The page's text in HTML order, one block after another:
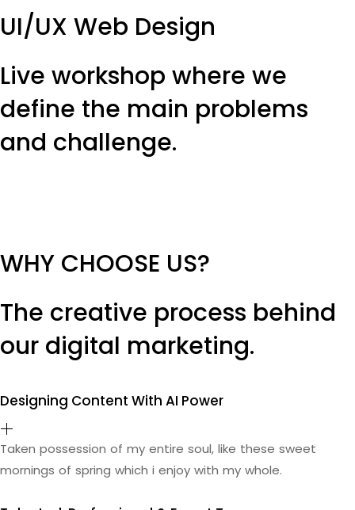
UI/UX Web Design
Live workshop where we
define the main problems
and challenge.
WHY CHOOSE US?
The creative process behind
our digital marketing.
Designing Content With AI Power
Taken possession of my entire soul, like these sweet
mornings of spring which i enjoy with my whole.